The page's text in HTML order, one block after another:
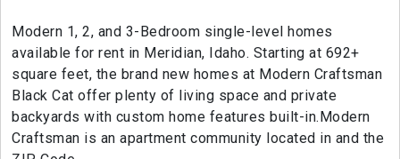
Modern 1, 2, and 3-Bedroom single-level homes
available for rent in Meridian, Idaho. Starting at 692+
square feet, the brand new homes at Modern Craftsman
Black Cat offer plenty of living space and private
backyards with custom home features built-in.Modern
Craftsman is an apartment community located in and the